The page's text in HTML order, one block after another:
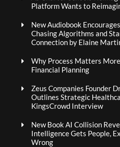
Platform Wants to
New Audiobook
Chasing Algorithms and
Connection by Elaine
Why Process Matters
Financial Planning
Zeus Companies Founder
Outlines Strategic
KingsCrowd Interview
New Book AI Collision
Intelligence Gets People,
Wrong